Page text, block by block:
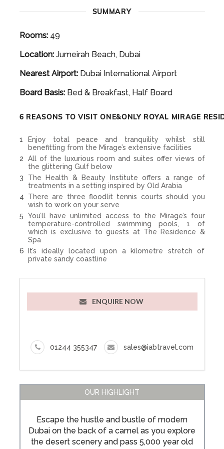
SUMMARY
Rooms:49
Location:Jumeirah Beach, Dubai
Nearest Airport:Dubai International Airport
Board Basis:Bed & Breakfast, Half Board
6 REASONS TO VISIT ONE&ONLY ROYAL MIRAGE
Enjoy total peace and tranquility whilst still
benefitting from the Mirage’s extensive facilities
All of the luxurious room and suites offer views of
the glittering Gulf below
The Health & Beauty Institute offers a range of
treatments in a setting inspired by Old Arabia
There are three floodlit tennis courts should you
wish to work on your serve
You’ll have unlimited access to the Mirage’s four
temperature-controlled swimming pools, 1 of
which is exclusive to guests at The Residence &
Spa
It’s ideally located upon a kilometre stretch of
private sandy coastline
ENQUIRE NOW
01244 355347 sales@iabtravel.com
OUR HIGHLIGHT
Escape the hustle and bustle of modern
Dubai on the back of a camel as you explore
the desert scenery and pass 5,000 year old